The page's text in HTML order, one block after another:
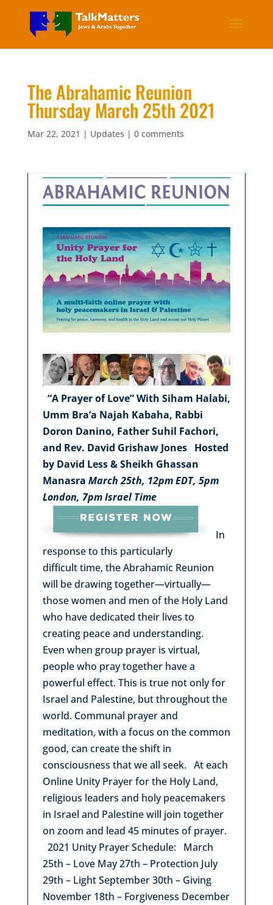
The Abrahamic Reunion
Thursday March 25th 2021
Mar 22, 2021 | Updates | 0 comments
“A Prayer of Love”With Siham Halabi,
Umm Bra’a Najah Kabaha, Rabbi
Doron Danino, Father Suhil Fachori,
and Rev. David Grishaw Jones
Hosted
by David Less & Sheikh Ghassan
Manasra March 25th, 12pm EDT, 5pm
London, 7pm Israel Time
In
response to this particularly
difficult time, the Abrahamic Reunion
will be drawing together—virtually—
those women and men of the Holy Land
who have dedicated their lives to
creating peace and understanding.
Even when group prayer is virtual,
people who pray together have a
powerful effect. This is true not only for
Israel and Palestine, but throughout the
world. Communal prayer and
meditation, with a focus on the common
good, can create the shift in
consciousness that we all seek. At each
Online Unity Prayer for the Holy Land,
religious leaders and holy peacemakers
in Israel and Palestine will join together
on zoom and lead 45 minutes of prayer.
2021 Unity Prayer Schedule: March
25th – Love May 27th – Protection July
29th – Light September 30th – Giving
November 18th – Forgiveness December